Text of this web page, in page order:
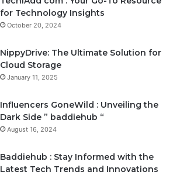
for Technology Insights
October 20, 2024
NippyDrive: The Ultimate Solution for
Cloud Storage
January 11, 2025
Influencers GoneWild : Unveiling the
Dark Side ” baddiehub “
August 16, 2024
Baddiehub : Stay Informed with the
Latest Tech Trends and Innovations